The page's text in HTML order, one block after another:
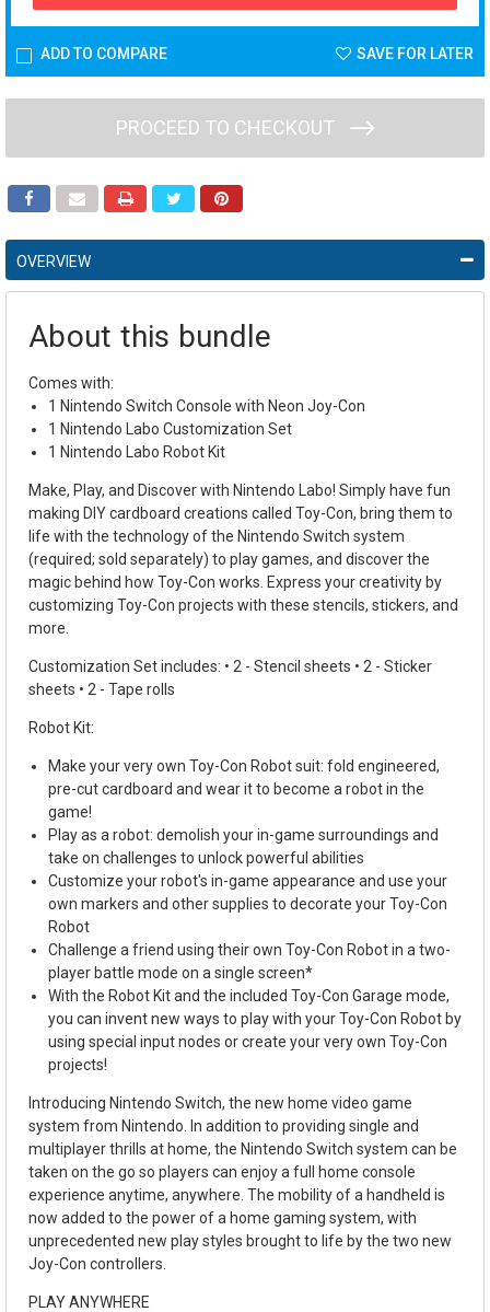
ADD TO COMPARE SAVE FOR LATER
PROCEED TO CHECKOUT
OVERVIEW
About this bundle
Comes with:
1 Nintendo Switch Console with Neon Joy-Con
1 Nintendo Labo Customization Set
1 Nintendo Labo Robot Kit
Make, Play, and Discover with Nintendo Labo! Simply have fun
making DIY cardboard creations called Toy-Con, bring them to
life with the technology of the Nintendo Switch system
(required; sold separately) to play games, and discover the
magic behind how Toy-Con works. Express your creativity by
customizing Toy-Con projects with these stencils, stickers, and
more.
Customization Set includes: • 2 - Stencil sheets • 2 - Sticker
sheets • 2 - Tape rolls
Robot Kit:
Make your very own Toy-Con Robot suit: fold engineered,
pre-cut cardboard and wear it to become a robot in the
game!
Play as a robot: demolish your in-game surroundings and
take on challenges to unlock powerful abilities
Customize your robot's in-game appearance and use your
own markers and other supplies to decorate your Toy-Con
Robot
Challenge a friend using their own Toy-Con Robot in a two-
player battle mode on a single screen*
With the Robot Kit and the included Toy-Con Garage mode,
you can invent new ways to play with your Toy-Con Robot by
using special input nodes or create your very own Toy-Con
projects!
Introducing Nintendo Switch, the new home video game
system from Nintendo. In addition to providing single and
multiplayer thrills at home, the Nintendo Switch system can be
taken on the go so players can enjoy a full home console
experience anytime, anywhere. The mobility of a handheld is
now added to the power of a home gaming system, with
unprecedented new play styles brought to life by the two new
Joy-Con controllers.
PLAY ANYWHERE